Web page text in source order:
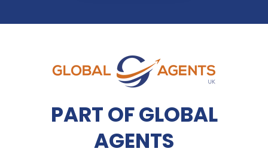
PART OF GLOBAL
AGENTS